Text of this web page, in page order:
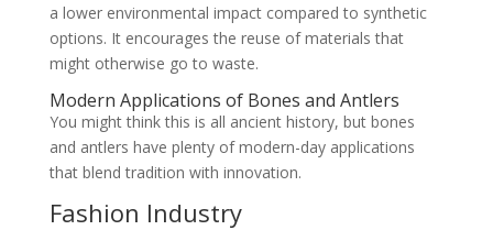
a lower environmental impact compared to synthetic
options. It encourages the reuse of materials that
might otherwise go to waste.
Modern Applications of Bones and Antlers
You might think this is all ancient history, but bones
and antlers have plenty of modern-day applications
that blend tradition with innovation.
Fashion Industry